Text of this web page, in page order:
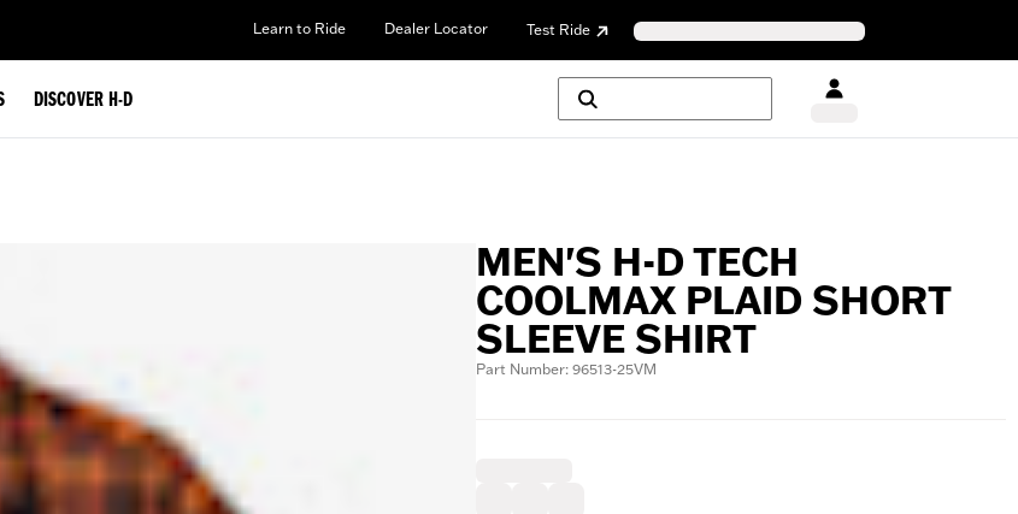
Learn to Ride Dealer Locator Test Ride
DISCOVER H-D
MEN'S H-D TECH
COOLMAX PLAID SHORT
SLEEVE SHIRT
Part Number: 96513-25VM